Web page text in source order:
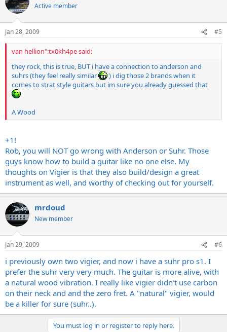
Active member
Jan 28, 2009 #5
van hellion":tx0kh4pe said:
they rock, this is true, BUT i have a connection to anderson and
suhrs (they feel really similar
) i dig those 2 brands when it
comes to strat style guitars but im sure you already guessed that
A Wood
+1!
Rob, you will NOT go wrong with Anderson or Suhr. Those
guys know how to build a guitar like no one else. My
thoughts on Vigier is that they also build/design a great
instrument as well, and worthy of checking out for yourself.
mrdoud
New member
Jan 29, 2009 #6
i previously own two vigier, and now i have a suhr pro s1. I
prefer the suhr very very much. The guitar is more alive, with
a natural wood vibration. I really like vigier didn't use carbon
on their neck and and the zero fret. A "natural" vigier, would
be a killer for sure (suhr..).
You must log in or register to reply here.